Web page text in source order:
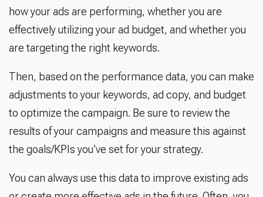
how your ads are performing, whether you are
effectively utilizing your ad budget, and whether you
are targeting the right keywords.
Then, based on the performance data, you can make
adjustments to your keywords, ad copy, and budget
to optimize the campaign. Be sure to review the
results of your campaigns and measure this against
the goals/KPIs you’ve set for your strategy.
You can always use this data to improve existing ads